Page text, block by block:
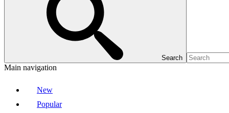
Search
Main navigation
New
Popular